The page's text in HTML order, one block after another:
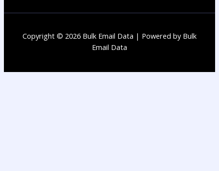
Copyright © 2026 Bulk Email Data | Powered by Bulk
Email Data